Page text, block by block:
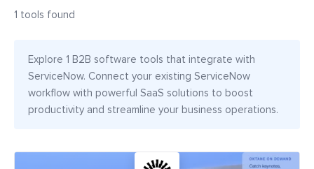
1 tools found
Explore 1 B2B software tools that integrate with
ServiceNow. Connect your existing ServiceNow
workflow with powerful SaaS solutions to boost
productivity and streamline your business operations.